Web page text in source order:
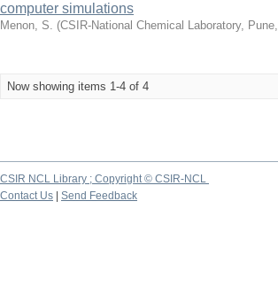
computer simulations
Menon, S. (CSIR-National Chemical Laboratory, Pune,
Now showing items 1-4 of 4
CSIR NCL Library ; Copyright © CSIR-NCL
Contact Us
Send Feedback